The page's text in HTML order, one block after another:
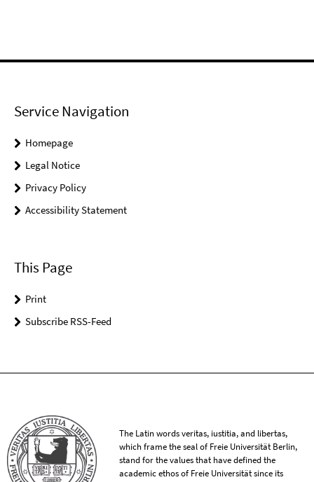
Service Navigation
Homepage
Legal Notice
Privacy Policy
Accessibility Statement
This Page
Print
Subscribe RSS-Feed
The Latin words veritas, iustitia, and libertas,
which frame the seal of Freie Universität Berlin,
stand for the values that have defined the
academic ethos of Freie Universität since its